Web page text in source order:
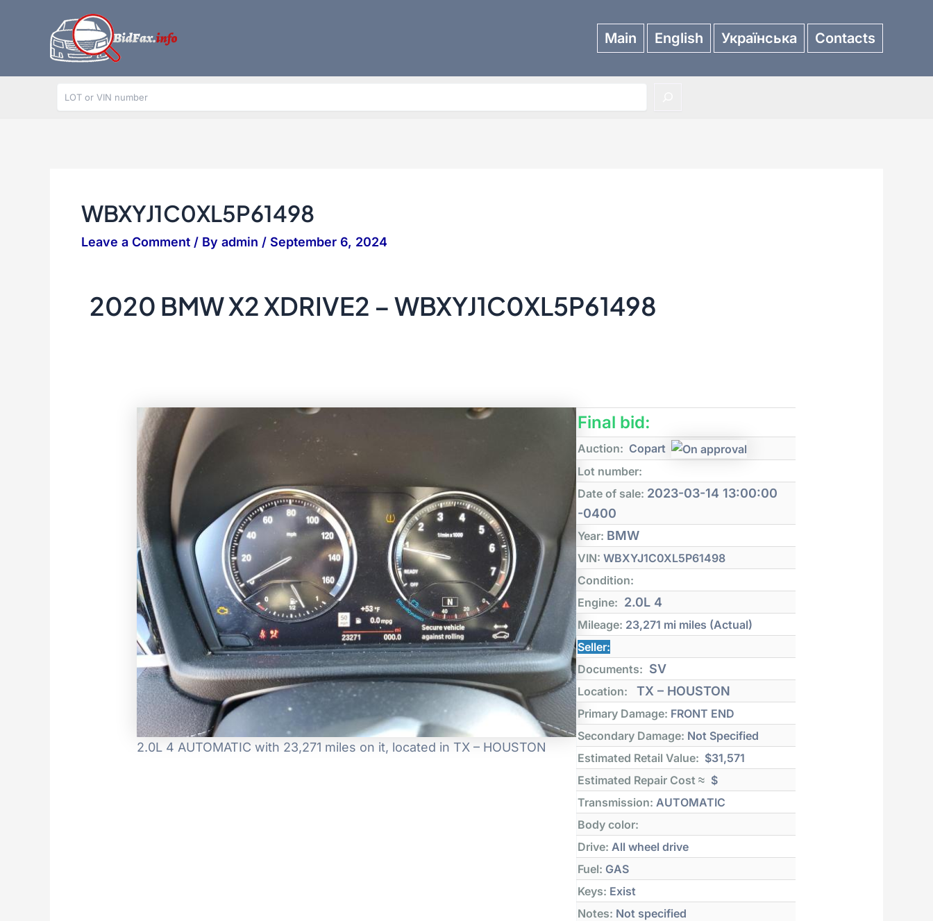
Main English Українська Contacts
WBXYJ1C0XL5P61498
Leave a Comment / By admin / September 6, 2024
2020 BMW X2 XDRIVE2 – WBXYJ1C0XL5P61498
2.0L 4 AUTOMATIC with 23,271 miles on it, located in TX – HOUSTON
Final bid:
Auction: Copart
Lot number:
Date of sale: 2023-03-14 13:00:00
-0400
Year: BMW
VIN: WBXYJ1C0XL5P61498
Condition:
Engine: 2.0L 4
Mileage: 23,271 mi miles (Actual)
Seller:
Documents: SV
Location: TX – HOUSTON
Primary Damage: FRONT END
Secondary Damage: Not Specified
Estimated Retail Value: $31,571
Estimated Repair Cost ≈ $
Transmission: AUTOMATIC
Body color:
Drive: All wheel drive
Fuel: GAS
Keys: Exist
Notes: Not specified